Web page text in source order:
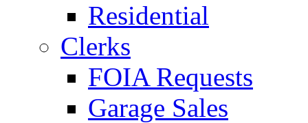
Residential
Clerks
FOIA Requests
Garage Sales